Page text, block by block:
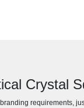
Crystal
requirements,